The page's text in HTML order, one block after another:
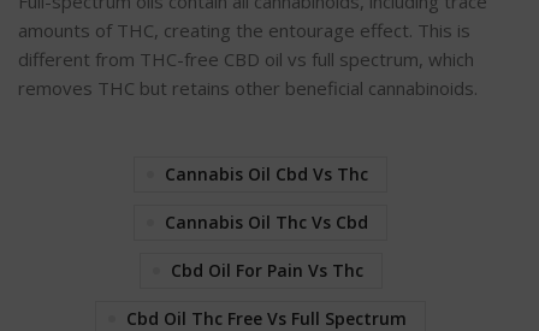
amounts of THC, creating the entourage effect. This is
different from THC-free CBD oil vs full spectrum, which
removes THC but retains other beneficial cannabinoids.
Cannabis Oil Cbd Vs Thc
Cannabis Oil Thc Vs Cbd
Cbd Oil For Pain Vs Thc
Cbd Oil Thc Free Vs Full Spectrum